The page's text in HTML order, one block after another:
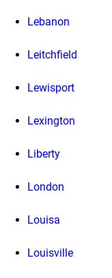
Lebanon
Leitchfield
Lewisport
Lexington
Liberty
London
Louisa
Louisville